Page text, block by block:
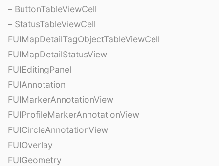
– ButtonTableViewCell
– StatusTableViewCell
FUIMapDetailTagObjectTableViewCell
FUIMapDetailStatusView
FUIEditingPanel
FUIAnnotation
FUIMarkerAnnotationView
FUIProfileMarkerAnnotationView
FUICircleAnnotationView
FUIOverlay
FUIGeometry